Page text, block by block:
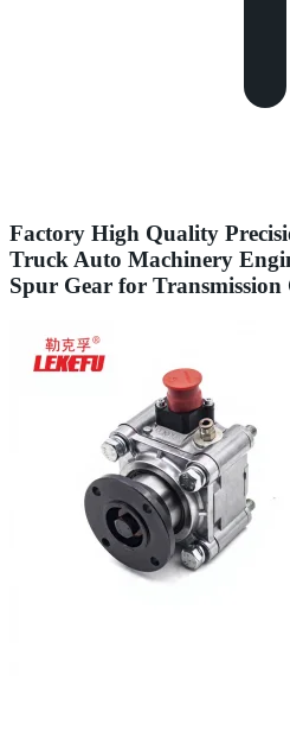
Factory High Quality
Truck Auto Machinery
Spur Gear for Transmission